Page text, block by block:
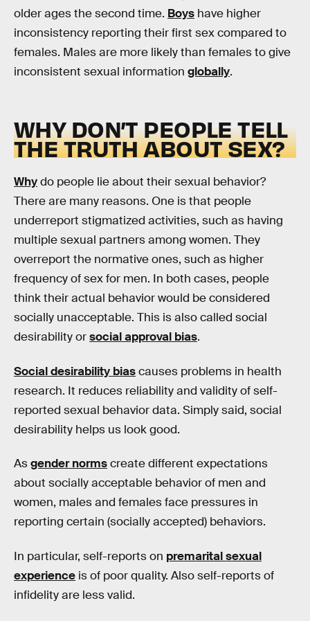
older ages the second time. Boys have higher
inconsistency reporting their first sex compared to
females. Males are more likely than females to give
inconsistent sexual information globally.
WHY DON’T PEOPLE TELL
THE TRUTH ABOUT SEX?
Whydo people lie about their sexual behavior?
There are many reasons. One is that people
underreport stigmatized activities, such as having
multiple sexual partners among women. They
overreport the normative ones, such as higher
frequency of sex for men. In both cases, people
think their actual behavior would be considered
socially unacceptable. This is also called social
desirability orsocial approval bias.
Social desirability biascauses problems in health
research. It reduces reliability and validity of self-
reported sexual behavior data. Simply said, social
desirability helps us look good.
Asgender normscreate different expectations
about socially acceptable behavior of men and
women, males and females face pressures in
reporting certain (socially accepted) behaviors.
In particular, self-reports on premarital sexual
experience is of poor quality. Also self-reports of
infidelity are less valid.